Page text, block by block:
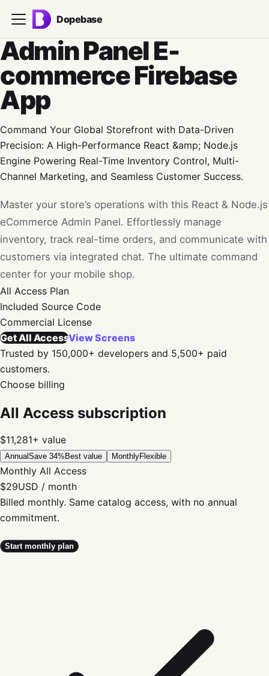
Dopebase
Admin Panel E-
commerce Firebase
App
Command Your Global Storefront with Data-Driven
Precision: A High-Performance React &amp; Node.js
Engine Powering Real-Time Inventory Control, Multi-
Channel Marketing, and Seamless Customer Success.
Master your store’s operations with this React & Node.js
eCommerce Admin Panel. Effortlessly manage
inventory, track real-time orders, and communicate with
customers via integrated chat. The ultimate command
center for your mobile shop.
All Access Plan
Included Source Code
Commercial License
Get All AccessView Screens
Trusted by 150,000+ developers and 5,500+ paid
customers.
Choose billing
All Access subscription
$11,281+ value
AnnualSave 34% Best value MonthlyFlexible
Monthly All Access
$29USD / month
Billed monthly. Same catalog access, with no annual
commitment.
Start monthly plan